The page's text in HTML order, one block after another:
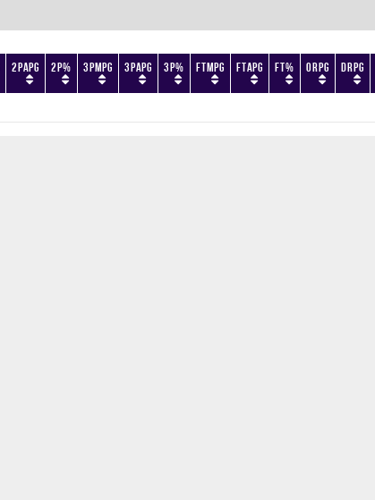
2PAPG 2P% 3PMPG 3PAPG 3P% FTMPG FTAPG FT% ORPG DRPG